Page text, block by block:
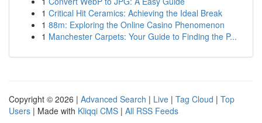
1 Critical Hit Ceramics: Achieving the Ideal Break
1 88m: Exploring the Online Casino Phenomenon
1 Manchester Carpets: Your Guide to Finding the P...
Copyright © 2026 | Advanced Search | Live | Tag Cloud | Top
Users | Made with Kliqqi CMS | All RSS Feeds